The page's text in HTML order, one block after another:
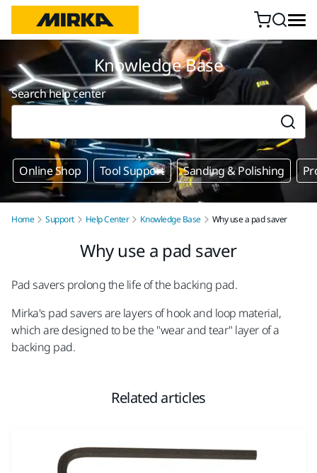
Knowledge Base
Search help center
Online Shop Tool Support Sanding & Polishing
Home Support Help Center Knowledge Base Why use a pad saver
Why use a pad saver
Pad savers prolong the life of the backing pad.
Mirka's pad savers are layers of hook and loop material,
which are designed to be the "wear and tear" layer of a
backing pad.
Related articles